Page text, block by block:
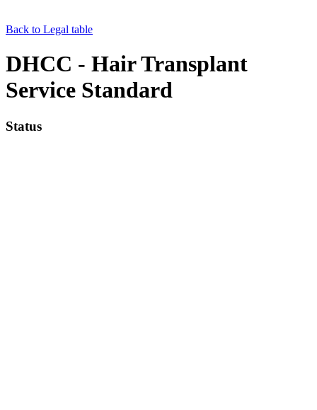
Back to Legal table
DHCC - Hair Transplant
Service Standard
Status